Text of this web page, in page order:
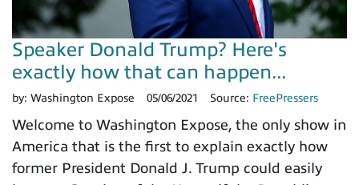
Speaker Donald Trump? Here's
exactly how that can happen...
by: Washington Expose 05/06/2021 Source: FreePressers
Welcome to Washington Expose, the only show in
America that is the first to explain exactly how
former President Donald J. Trump could easily